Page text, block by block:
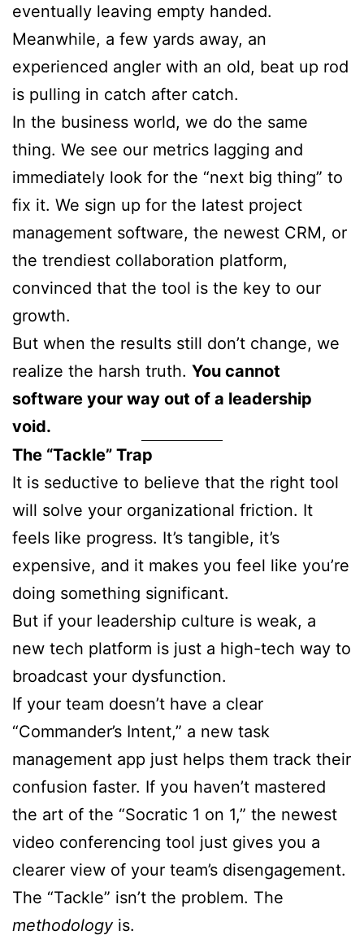
eventually leaving empty handed.
Meanwhile, a few yards away, an
experienced angler with an old, beat up rod
is pulling in catch after catch.
In the business world, we do the same
thing. We see our metrics lagging and
immediately look for the “next big thing” to
fix it. We sign up for the latest project
management software, the newest CRM, or
the trendiest collaboration platform,
convinced that the tool is the key to our
growth.
But when the results still don’t change, we
realize the harsh truth. You cannot
software your way out of a leadership
void.
The “Tackle” Trap
It is seductive to believe that the right tool
will solve your organizational friction. It
feels like progress. It’s tangible, it’s
expensive, and it makes you feel like you’re
doing something significant.
But if your leadership culture is weak, a
new tech platform is just a high-tech way to
broadcast your dysfunction.
If your team doesn’t have a clear
“Commander’s Intent,” a new task
management app just helps them track their
confusion faster. If you haven’t mastered
the art of the “Socratic 1 on 1,” the newest
video conferencing tool just gives you a
clearer view of your team’s disengagement.
The “Tackle” isn’t the problem. The
methodologyis.